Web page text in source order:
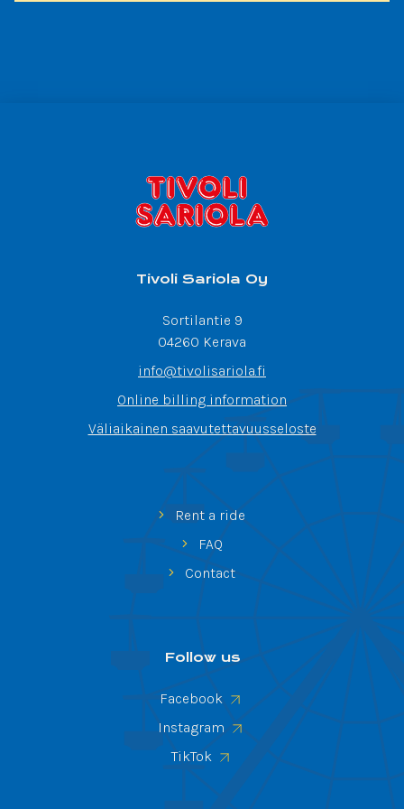
Tivoli Sariola Oy
Sortilantie 9
04260 Kerava
info@tivolisariola.fi
Online billing information
Väliaikainen saavutettavuusseloste
Rent a ride
FAQ
Contact
Follow us
Facebook
Instagram
TikTok